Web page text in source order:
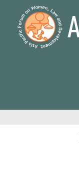
content